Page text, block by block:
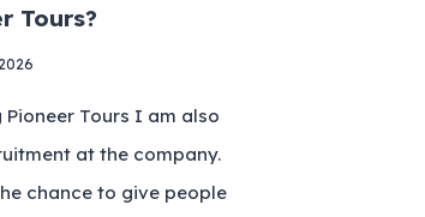
Tours?
Tours I am also
at the company.
chance to give people